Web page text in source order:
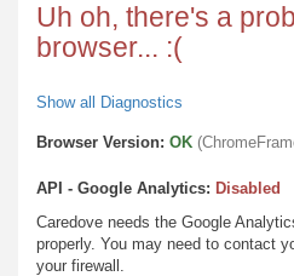
Uh oh, there's a
browser... :(
Show all Diagnostics
Browser Version: OK
API - Google Analytics: Disabled
Caredove needs the Google
properly. You may need to contact
your firewall.